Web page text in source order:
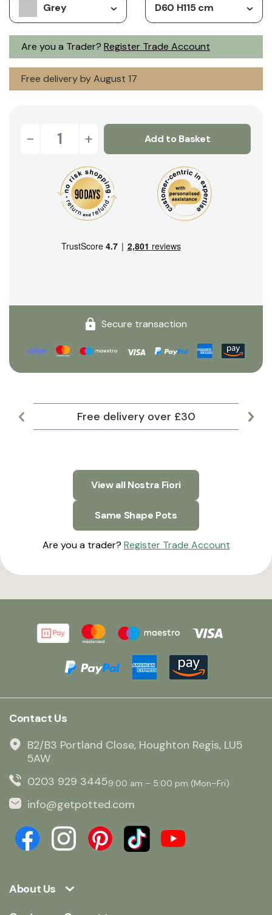
Are you a Trader? Register Trade Account
Grey D60 H115 cm
Free delivery by August 17
- + Add to Basket
Secure transaction
Free delivery over £30
View all Nostra Fiori
Same Shape Pots
Are you a trader? Register Trade Account
About Us
Contact Us
B2/B3 Portland Close, Houghton Regis, LU5
5AW
0203 929 34459:00 am – 5:00 pm (Mon–Fri)
info@getpotted.com